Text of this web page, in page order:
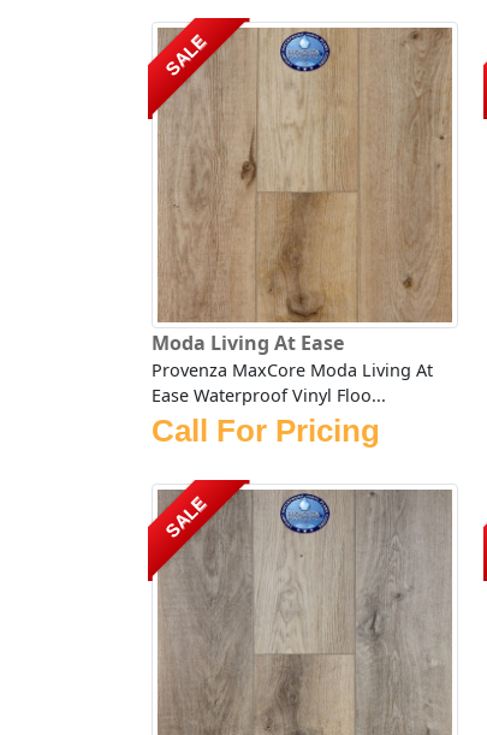
SALE
Moda Living At Ease
Provenza MaxCore Moda Living At
Ease Waterproof Vinyl Floo...
Call For Pricing
SALE